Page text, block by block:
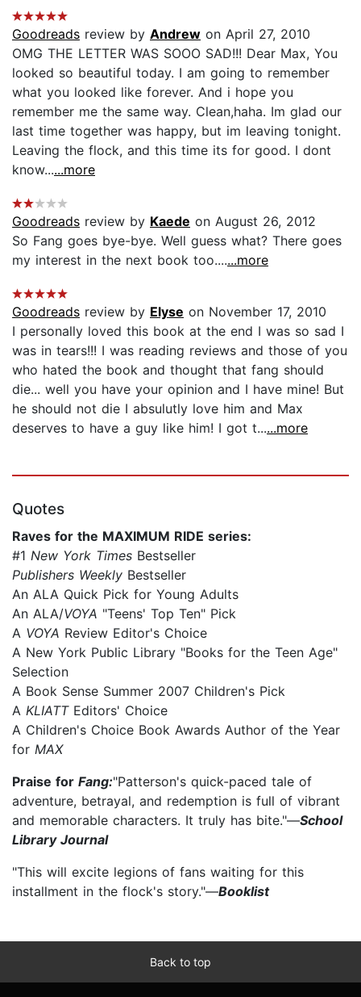
Goodreads review by Andrew on April 27, 2010
OMG THE LETTER WAS SOOO SAD!!! Dear Max, You
looked so beautiful today. I am going to remember
what you looked like forever. And i hope you
remember me the same way. Clean,haha. Im glad our
last time together was happy, but im leaving tonight.
Leaving the flock, and this time its for good. I dont
know......more
Goodreads review by Kaede on August 26, 2012
So Fang goes bye-bye. Well guess what? There goes
my interest in the next book too.......more
Goodreads review by Elyse on November 17, 2010
I personally loved this book at the end I was so sad I
was in tears!!! I was reading reviews and those of you
who hated the book and thought that fang should
die... well you have your opinion and I have mine! But
he should not die I absulutly love him and Max
deserves to have a guy like him! I got t......more
Quotes
Raves for the MAXIMUM RIDE series:
#1 New York Times Bestseller
Publishers Weekly Bestseller
An ALA Quick Pick for Young Adults
An ALA/VOYA "Teens' Top Ten" Pick
A VOYA Review Editor's Choice
A New York Public Library "Books for the Teen Age"
Selection
A Book Sense Summer 2007 Children's Pick
A KLIATTEditors' Choice
A Children's Choice Book Awards Author of the Year
for MAX
Praise for Fang:"Patterson's quick-paced tale of
adventure, betrayal, and redemption is full of vibrant
and memorable characters. It truly has bite."—School
Library Journal
"This will excite legions of fans waiting for this
installment in the flock's story."—Booklist
Back to top